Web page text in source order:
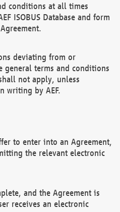
conditions at all times
ISOBUS Database and form
deviating from or
general terms and conditions
not apply, unless
writing by AEF.
to enter into an Agreement,
the relevant electronic
and the Agreement is
receives an electronic